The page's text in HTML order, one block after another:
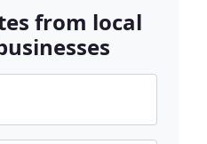
from local